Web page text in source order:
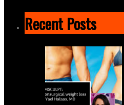
Recent Posts